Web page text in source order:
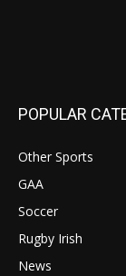
POPULAR
Other Sports
GAA
Soccer
Rugby Irish
News